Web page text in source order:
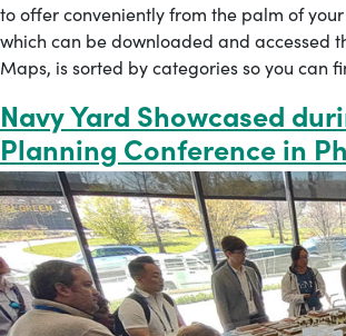
to offer conveniently from the palm of
which can be downloaded and accessed
Maps, is sorted by categories so you can
Navy Yard Showcased
Planning Conference in